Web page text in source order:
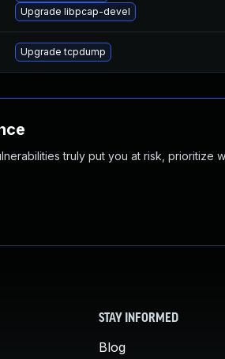
Upgrade libpcap-devel
Upgrade tcpdump
truly put you at risk, prioritize
STAY INFORMED
Blog